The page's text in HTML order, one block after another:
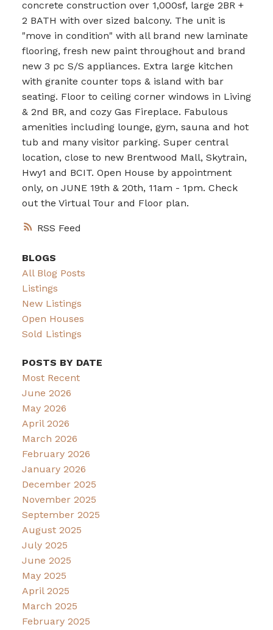
RSS
concrete construction over 1,000sf, large 2BR +
2 BATH with over sized balcony. The unit is
"move in condition" with all brand new laminate
flooring, fresh new paint throughout and brand
new 3 pc S/S appliances. Extra large kitchen
with granite counter tops & island with bar
seating. Floor to ceiling corner windows in Living
& 2nd BR, and cozy Gas Fireplace. Fabulous
amenities including lounge, gym, sauna and hot
tub and many visitor parking. Super central
location, close to new Brentwood Mall, Skytrain,
Hwy1 and BCIT. Open House by appointment
only, on JUNE 19th & 20th, 11am - 1pm. Check
out the Virtual Tour and Floor plan.
BLOGS
All Blog Posts
Listings
New Listings
Open Houses
Sold Listings
POSTS BY DATE
Most Recent
June 2026
May 2026
April 2026
March 2026
February 2026
January 2026
December 2025
November 2025
September 2025
August 2025
July 2025
June 2025
May 2025
April 2025
March 2025
February 2025